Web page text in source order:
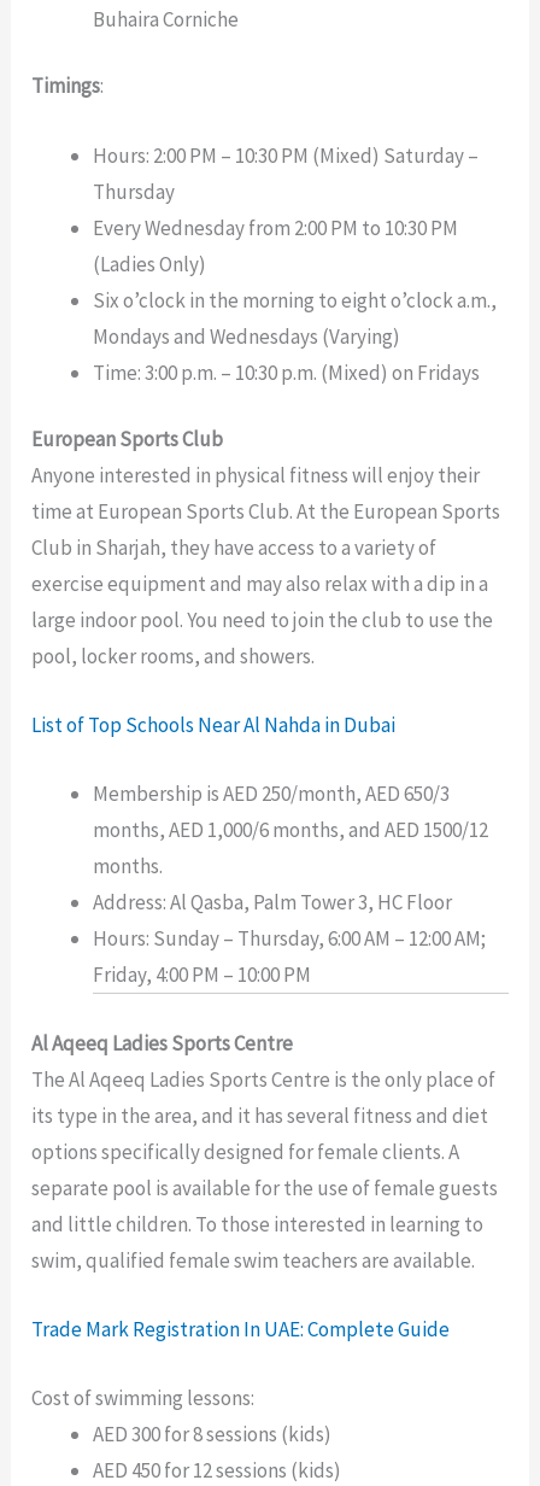
Buhaira Corniche
Timings:
Hours: 2:00 PM – 10:30 PM (Mixed) Saturday –
Thursday
Every Wednesday from 2:00 PM to 10:30 PM
(Ladies Only)
Six o’clock in the morning to eight o’clock a.m.,
Mondays and Wednesdays (Varying)
Time: 3:00 p.m. – 10:30 p.m. (Mixed) on Fridays
European Sports Club
Anyone interested in physical fitness will enjoy their
time at European Sports Club. At the European Sports
Club in Sharjah, they have access to a variety of
exercise equipment and may also relax with a dip in a
large indoor pool. You need to join the club to use the
pool, locker rooms, and showers.
List of Top Schools Near Al Nahda in Dubai
Membership is AED 250/month, AED 650/3
months, AED 1,000/6 months, and AED 1500/12
months.
Address: Al Qasba, Palm Tower 3, HC Floor
Hours: Sunday – Thursday, 6:00 AM – 12:00 AM;
Friday, 4:00 PM – 10:00 PM
Al Aqeeq Ladies Sports Centre
The Al Aqeeq Ladies Sports Centre is the only place of
its type in the area, and it has several fitness and diet
options specifically designed for female clients. A
separate pool is available for the use of female guests
and little children. To those interested in learning to
swim, qualified female swim teachers are available.
Trade Mark Registration In UAE: Complete Guide
Cost of swimming lessons:
AED 300 for 8 sessions (kids)
AED 450 for 12 sessions (kids)